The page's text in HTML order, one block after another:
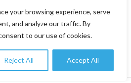
your browsing experience, serve
and analyze our traffic. By
to our use of cookies.
Reject All Accept All